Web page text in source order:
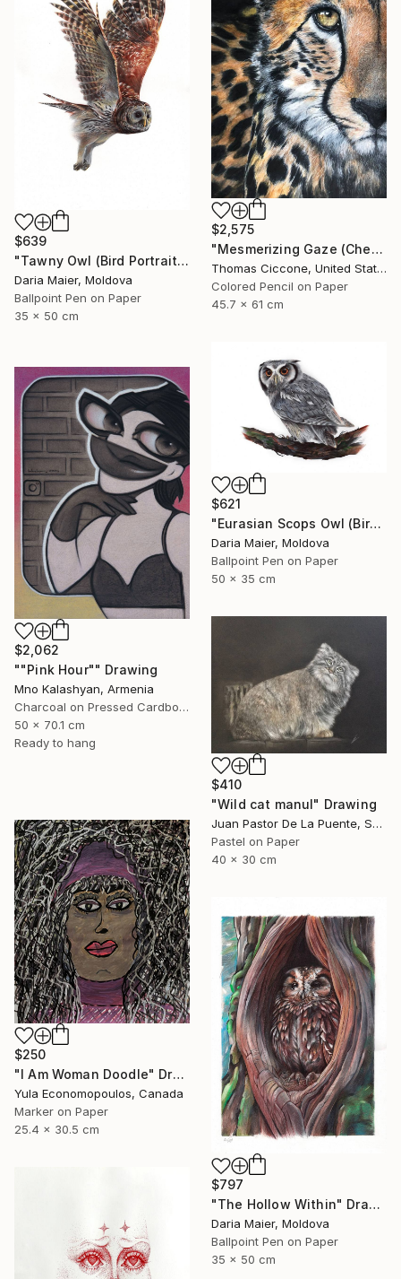
$639
"Tawny Owl (Bird Portrait)" Drawing
Daria Maier, Moldova
Ballpoint Pen on Paper
35 x 50 cm
$2,575
"Mesmerizing Gaze (Cheetah 3)" Drawing
Thomas Ciccone, United States
Colored Pencil on Paper
45.7 x 61 cm
$621
"Eurasian Scops Owl (Bird Portrait)" Drawing
Daria Maier, Moldova
Ballpoint Pen on Paper
50 x 35 cm
$2,062
""Pink Hour"" Drawing
Mno Kalashyan, Armenia
Charcoal on Pressed Cardboard
50 x 70.1 cm
Ready to hang
$410
"Wild cat manul" Drawing
Juan Pastor De La Puente, Spain
Pastel on Paper
40 x 30 cm
$250
"I Am Woman Doodle" Drawing
Yula Economopoulos, Canada
Marker on Paper
25.4 x 30.5 cm
$797
"The Hollow Within" Drawing
Daria Maier, Moldova
Ballpoint Pen on Paper
35 x 50 cm